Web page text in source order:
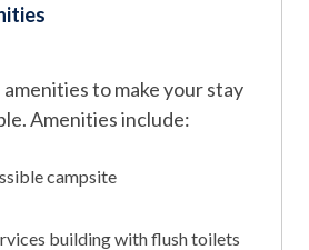
to make your stay
Amenities include:
campsite
building with flush toilets